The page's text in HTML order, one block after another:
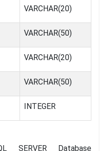
VARCHAR(20)
VARCHAR(50)
VARCHAR(20)
VARCHAR(50)
INTEGER
SERVER Database